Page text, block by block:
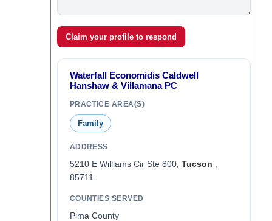
Claim your profile to respond
Waterfall Economidis Caldwell
Hanshaw & Villamana PC
PRACTICE AREA(S)
Family
ADDRESS
5210 E Williams Cir Ste 800, Tucson
85711
COUNTIES SERVED
Pima County